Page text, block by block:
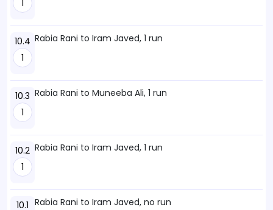
1
10.4
1
Rabia Rani to Iram Javed, 1 run
10.3
1
Rabia Rani to Muneeba Ali, 1 run
10.2
1
Rabia Rani to Iram Javed, 1 run
10.1 Rabia Rani to Iram Javed, no run